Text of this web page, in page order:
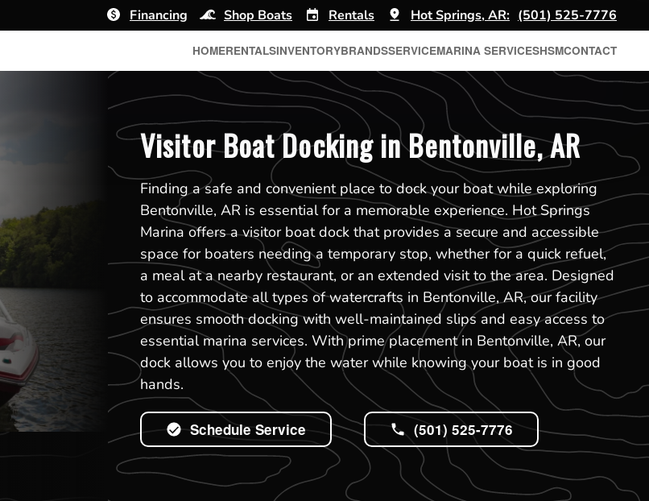
Financing Shop Boats Rentals Hot Springs, AR: (501) 525-7776
HOMERENTALSINVENTORYBRANDSSERVICEMARINA SERVICESHSMCONTACT
Visitor Boat Docking in Bentonville, AR
Finding a safe and convenient place to dock your boat while exploring
Bentonville, AR is essential for a memorable experience. Hot Springs
Marina offers a visitor boat dock that provides a secure and accessible
space for boaters needing a temporary stop, whether for a quick refuel,
a meal at a nearby restaurant, or an extended visit to the area. Designed
to accommodate all types of watercrafts in Bentonville, AR, our facility
ensures smooth docking with well-maintained slips and easy access to
essential marina services. With prime placement in Bentonville, AR, our
dock allows you to enjoy the water while knowing your boat is in good
hands.
Schedule Service (501) 525-7776